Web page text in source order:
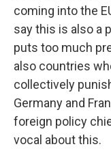
coming into the
say this is also a
puts too much
also countries
collectively
Germany and
foreign policy
vocal about this.